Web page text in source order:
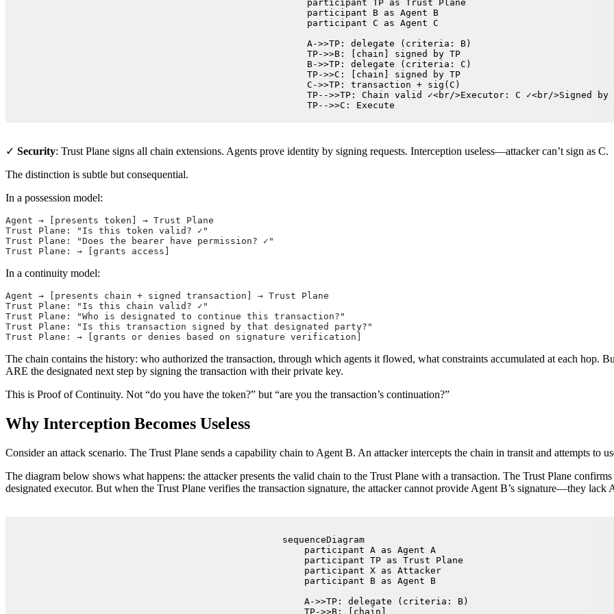
    participant TP as Trust Plane
    participant B as Agent B
    participant C as Agent C
    A->>TP: delegate (criteria: B)
    TP->>B: [chain] signed by TP
    B->>TP: delegate (criteria: C)
    TP->>C: [chain] signed by TP
    C->>TP: transaction + sig(C)
TP-->>TP: Chain valid ✓<br/>Executor: C ✓<br/>Signed by
    TP-->>C: Execute
✓ Security: Trust Plane signs all chain extensions. Agents prove identity by signing requests. Interception useless—attacker can’t sign as C.
The distinction is subtle but consequential.
In a possession model:
Agent → [presents token] → Trust Plane
Trust Plane: "Is this token valid? ✓"
Trust Plane: "Does the bearer have permission? ✓"
Trust Plane: → [grants access]
In a continuity model:
Agent → [presents chain + signed transaction] → Trust Plane
Trust Plane: "Is this chain valid? ✓"
Trust Plane: "Who is designated to continue this transaction?"
Trust Plane: "Is this transaction signed by that designated party?"
Trust Plane: → [grants or denies based on signature verification]
The chain contains the history: who authorized the transaction, through which agents it flowed, what constraints accumulated at each hop.
ARE the designated next step by signing the transaction with their private key.
This is Proof of Continuity. Not “do you have the token?” but “are you the transaction’s continuation?”
Why Interception Becomes Useless
Consider an attack scenario. The Trust Plane sends a capability chain to Agent B. An attacker intercepts the chain in transit and attempts to
The diagram below shows what happens: the attacker presents the valid chain to the Trust Plane with a transaction. The Trust Plane
designated executor. But when the Trust Plane verifies the transaction signature, the attacker cannot provide Agent B’s signature—they lack
sequenceDiagram
    participant A as Agent A
    participant TP as Trust Plane
    participant X as Attacker
    participant B as Agent B
    A->>TP: delegate (criteria: B)
    TP->>B: [chain]